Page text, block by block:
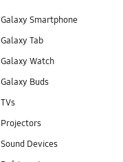
Galaxy Smartphone
Galaxy Tab
Galaxy Watch
Galaxy Buds
TVs
Projectors
Sound Devices